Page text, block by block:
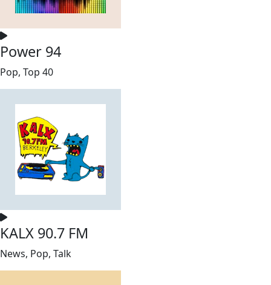
Power 94
Pop, Top 40
KALX 90.7 FM
News, Pop, Talk